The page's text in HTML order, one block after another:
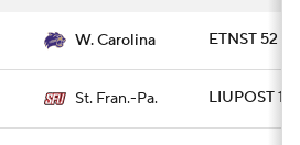
W. Carolina ETNST 52 -
St. Fran.-Pa. LIUPOST 10